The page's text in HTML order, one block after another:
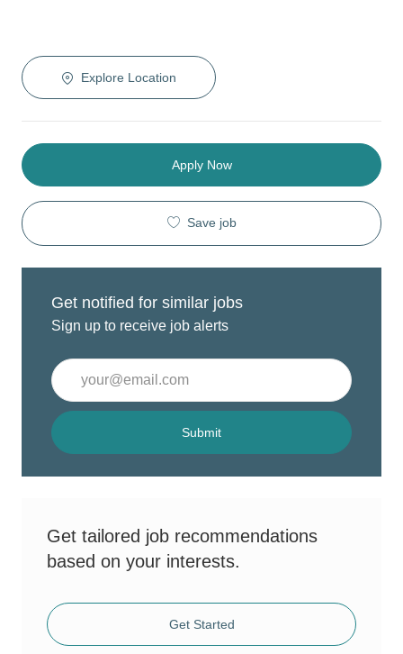
Explore Location
Apply Now
Save job
Get notified for similar jobs
Sign up to receive job alerts
Enter
Email
address
Submit
Get tailored job recommendations
based on your interests.
Get Started